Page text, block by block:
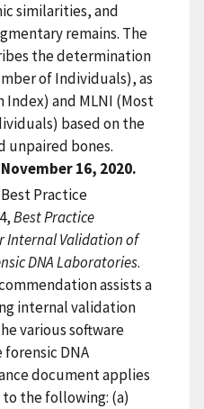
similarities, and
remains. The
the determination
of Individuals), as
Index) and MLNI (Most
based on the
unpaired bones.
16, 2020.
Practice
Best Practice
Internal Validation of
DNA Laboratories.
assists a
internal validation
various software
DNA
document applies
the following: (a)